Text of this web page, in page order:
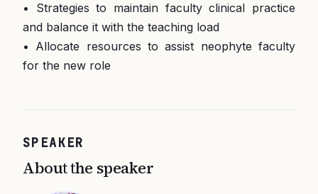
• Strategies to maintain faculty clinical practice
and balance it with the teaching load
• Allocate resources to assist neophyte faculty
for the new role
SPEAKER
About the speaker